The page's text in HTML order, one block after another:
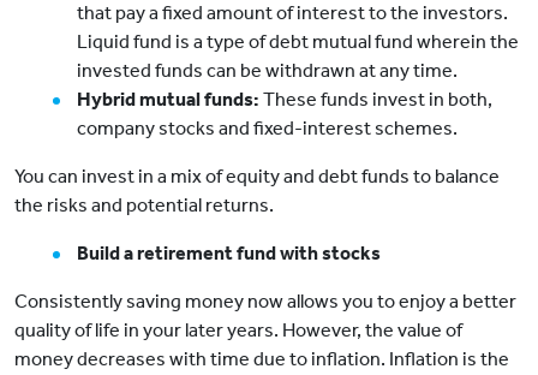
that pay a fixed amount of interest to the investors.
Liquid fund is a type of debt mutual fund wherein the
invested funds can be withdrawn at any time.
Hybrid mutual funds: These funds invest in both,
company stocks and fixed-interest schemes.
You can invest in a mix of equity and debt funds to balance
the risks and potential returns.
Build a retirement fund with stocks
Consistently saving money now allows you to enjoy a better
quality of life in your later years. However, the value of
money decreases with time due to inflation. Inflation is the